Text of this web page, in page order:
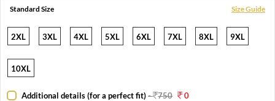
Standard Size Size Guide
2XL 3XL 4XL 5XL 6XL 7XL 8XL 9XL
10XL
Additional details (for a perfect fit)- 750 0